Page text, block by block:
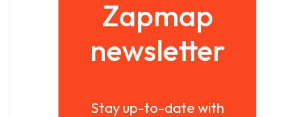
Zapmap
newsletter
Stay up-to-date with